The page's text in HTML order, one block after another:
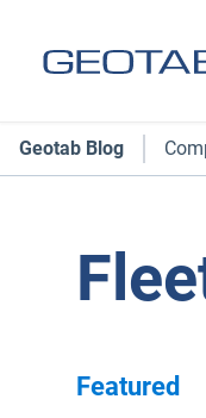
Geotab Blog
Featured